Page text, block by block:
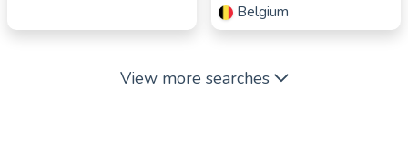
Belgium
View more searches